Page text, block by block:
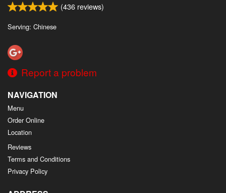
(436 reviews)
Serving: Chinese
Report a problem
NAVIGATION
Menu
Order Online
Location
Reviews
Terms and Conditions
Privacy Policy